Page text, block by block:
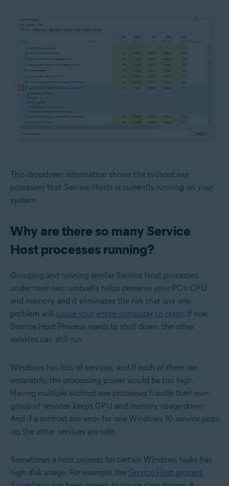
This dropdown information shows the svchost.exe
processes that Service Hosts is currently running on your
system.
Why are there so many Service
Host processes running?
Grouping and running similar Service Host processes
under their own umbrella helps preserve your PC’s CPU
and memory, and it eliminates the risk that any one
problem will cause your entire computer to crash . If one
Service Host Process needs to shut down, the other
services can still run.
Windows has lots of services, and if each of them ran
separately, the processing power would be too high.
Having multiple svchost.exe processes handle their own
group of services keeps CPU and memory usage down.
And if a svchost.exe error for one Windows 10 service pops
up, the other services are safe.
Sometimes a host process for certain Windows tasks has
high disk usage. For example, the Service Host process